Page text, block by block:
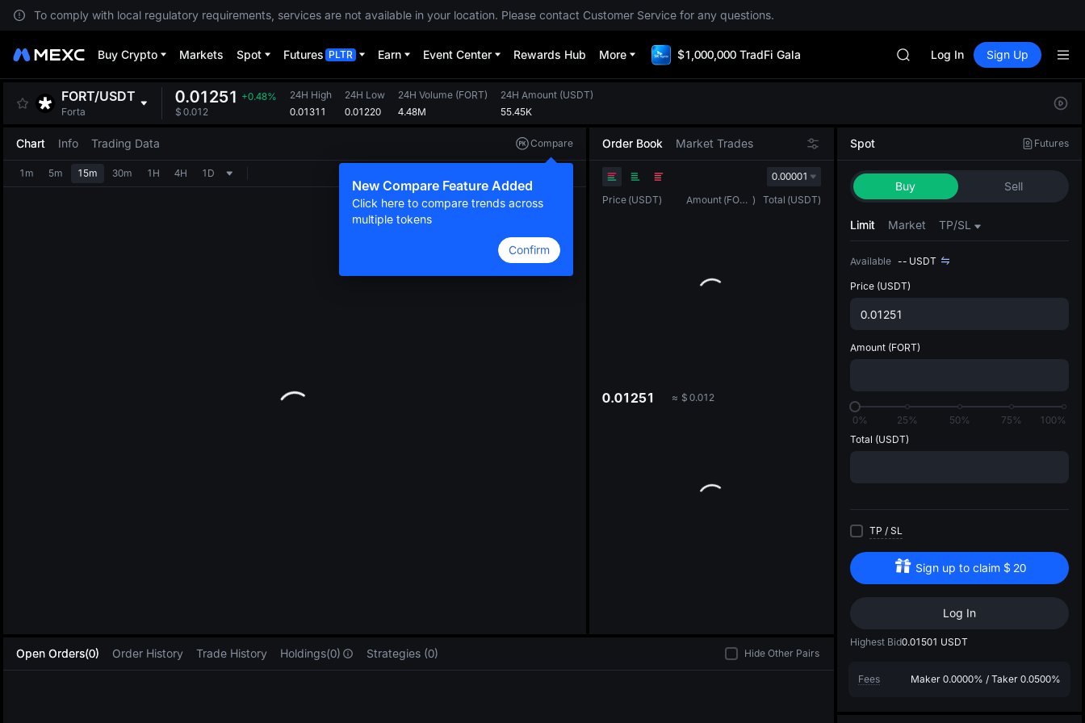
To comply with local regulatory requirements, services are not available in your location. Please contact Customer Service for any questions.
Buy Crypto Markets Spot Futures PLTR Earn Event Center Rewards Hub More $1,000,000 TradFi Gala
LLY
BLESS
CYS
Log In Sign Up
The
FORT/USDT
Forta
0.01251 +0.48%
$ 0.012
24H High
0.01311
24H Low
0.01220
24H Volume (FORT)
4.48M
24H Amount (USDT)
55.45K
Chart Info Trading Data Compare
New Compare Feature Added
Click here to compare trends across
multiple tokens
Confirm
1m 5m 15m 30m 1H 4H 1D
Order Book Market Trades
0.00001
Price (USDT) Amount ( FORT ) Total (USDT)
0.01251 ≈ $ 0.012
Spot Futures
Buy Sell
Limit Market TP/SL
Available -- USDT
Price (USDT)
Amount (FORT)
0% 25% 50% 75%
100%
Total (USDT)
TP / SL
Sign up to claim $ 20
Log In
Highest Bid0.01501 USDT
Fees Maker 0.0000% / Taker 0.0500%
Open Orders(0) Order History Trade History Holdings(0) Strategies (0) Hide Other Pairs